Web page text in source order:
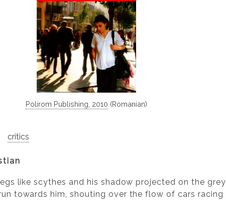
Polirom Publishing, 2010 (Romanian)
critics
like scythes and his shadow projected on the grey
towards him, shouting over the flow of cars racing